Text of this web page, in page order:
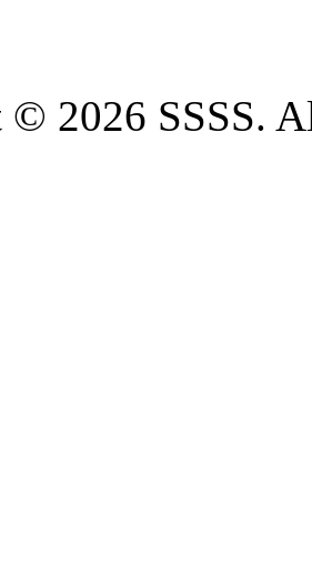
2026 SSSS.